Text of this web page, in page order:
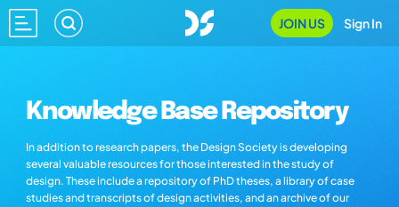
JOIN US Sign In
Knowledge Base Repository
In addition to research papers, the Design Society is developing
several valuable resources for those interested in the study of
design. These include a repository of PhD theses, a library of case
studies and transcripts of design activities, and an archive of our